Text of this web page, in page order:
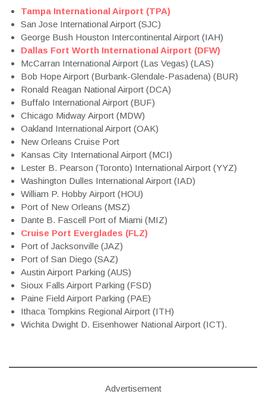
Tampa International Airport (TPA)
San Jose International Airport (SJC)
George Bush Houston Intercontinental Airport (IAH)
Dallas Fort Worth International Airport (DFW)
McCarran International Airport (Las Vegas) (LAS)
Bob Hope Airport (Burbank-Glendale-Pasadena) (BUR)
Ronald Reagan National Airport (DCA)
Buffalo International Airport (BUF)
Chicago Midway Airport (MDW)
Oakland International Airport (OAK)
New Orleans Cruise Port
Kansas City International Airport (MCI)
Lester B. Pearson (Toronto) International Airport (YYZ)
Washington Dulles International Airport (IAD)
William P. Hobby Airport (HOU)
Port of New Orleans (MSZ)
Dante B. Fascell Port of Miami (MIZ)
Cruise Port Everglades (FLZ)
Port of Jacksonville (JAZ)
Port of San Diego (SAZ)
Austin Airport Parking (AUS)
Sioux Falls Airport Parking (FSD)
Paine Field Airport Parking (PAE)
Ithaca Tompkins Regional Airport (ITH)
Wichita Dwight D. Eisenhower National Airport (ICT).
Advertisement